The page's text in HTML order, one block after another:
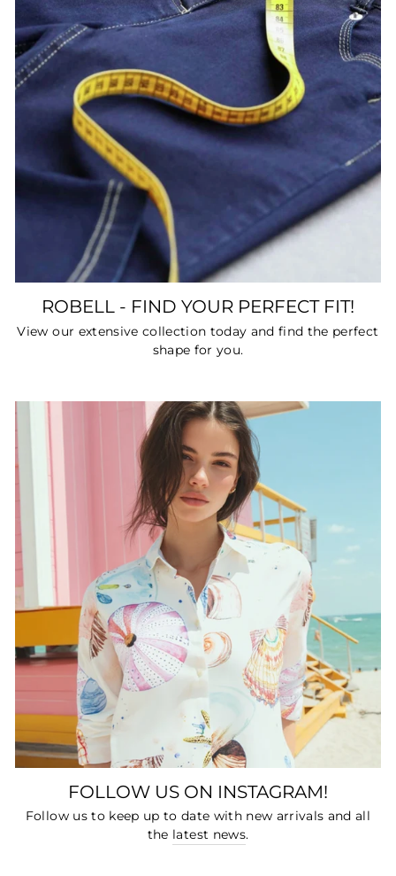
ROBELL - FIND YOUR PERFECT FIT!
View our extensive collection today and find the perfect
shape for you.
FOLLOW US ON INSTAGRAM!
Follow us to keep up to date with new arrivals and all
the latest news.